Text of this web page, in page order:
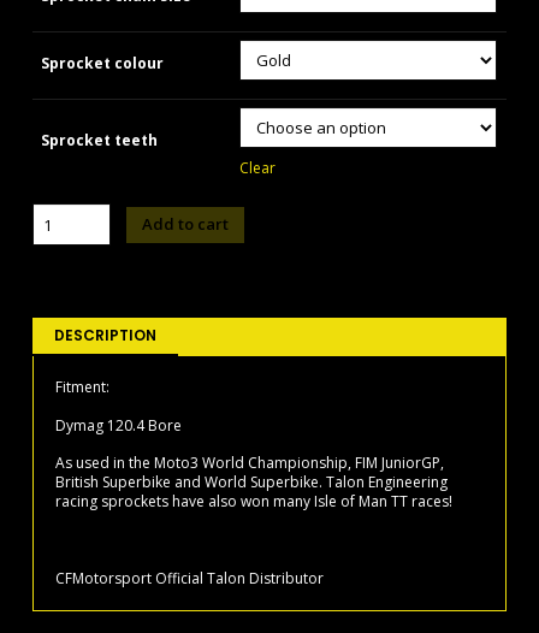
Sprocket colour
Sprocket teeth
Clear
Bore
Sprocket
quantity
Add to cart
DESCRIPTION
Fitment:
Dymag 120.4 Bore
As used in the Moto3 World Championship, FIM JuniorGP,
British Superbike and World Superbike. Talon Engineering
racing sprockets have also won many Isle of Man TT races!
CFMotorsport Official Talon Distributor